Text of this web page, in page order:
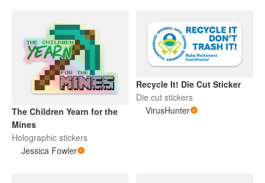
The Children Yearn for the
Mines
Holographic stickers
Jessica Fowler
Recycle It! Die Cut Sticker
Die cut stickers
VirusHunter